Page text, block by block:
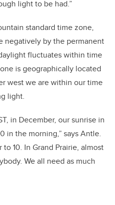
light to be had.”
standard time zone,
negatively by the permanent
fluctuates within time
is geographically located
west we are within our time
light.
in December, our sunrise in
in the morning,” says Antle.
10. In Grand Prairie, almost
We all need as much